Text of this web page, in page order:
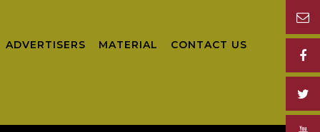
ADVERTISERS MATERIAL CONTACT US